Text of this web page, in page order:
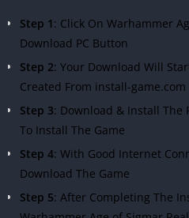
Step 1 : Click On Warhammer
Download PC Button
Step 2: Your Download Will
Created From install-game.com
Step 3: Download & Install The
To Install The Game
Step 4: With Good Internet
Download The Game
Step 5: After Completing The